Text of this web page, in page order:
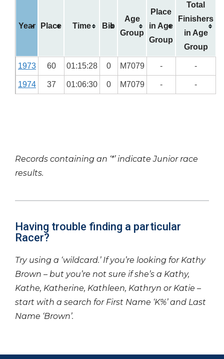
Year Place Time Bib
Age
Group
Place
in Age
Group
Total
Finishers
in Age
Group
1973 60 01:15:28 0 M7079 - -
1974 37 01:06:30 0 M7079 - -
Records containing an ‘*’ indicate Junior race
results.
Having trouble finding a particular
Racer?
Try using a ‘wildcard.’ If you’re looking for Kathy
Brown – but you’re not sure if she’s a Kathy,
Kathe, Katherine, Kathleen, Kathryn or Katie –
start with a search for First Name ‘K%’ and Last
Name ‘Brown’.